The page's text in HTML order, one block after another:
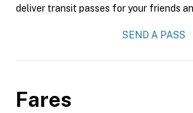
deliver transit passes for your friends
SEND A PASS
Fares